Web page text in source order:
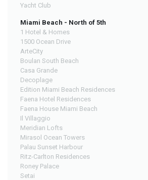
Yacht Club
Miami Beach - North of 5th
1 Hotel & Homes
1500 Ocean Drive
ArteCity
Boulan South Beach
Casa Grande
Decoplage
Edition Miami Beach Residences
Faena Hotel Residences
Faena House Miami Beach
Il Villaggio
Meridian Lofts
Mirasol Ocean Towers
Palau Sunset Harbour
Ritz-Carlton Residences
Roney Palace
Setai